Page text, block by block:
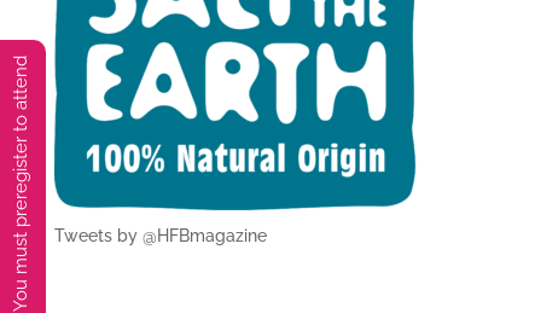
Tweets by @HFBmagazine
You must preregister to attend